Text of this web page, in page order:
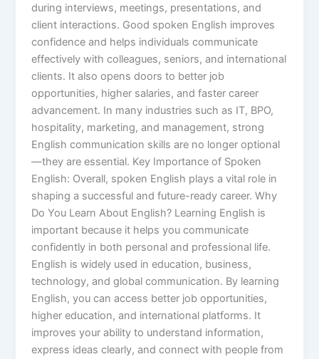
during interviews, meetings, presentations, and
client interactions. Good spoken English improves
confidence and helps individuals communicate
effectively with colleagues, seniors, and international
clients. It also opens doors to better job
opportunities, higher salaries, and faster career
advancement. In many industries such as IT, BPO,
hospitality, marketing, and management, strong
English communication skills are no longer optional
—they are essential. Key Importance of Spoken
English: Overall, spoken English plays a vital role in
shaping a successful and future-ready career. Why
Do You Learn About English? Learning English is
important because it helps you communicate
confidently in both personal and professional life.
English is widely used in education, business,
technology, and global communication. By learning
English, you can access better job opportunities,
higher education, and international platforms. It
improves your ability to understand information,
express ideas clearly, and connect with people from